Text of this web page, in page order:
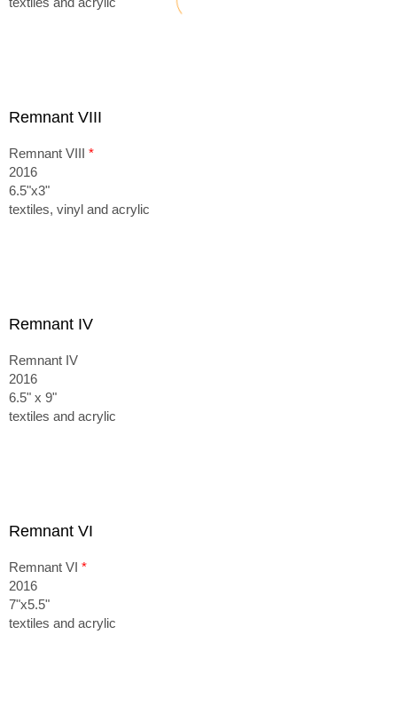
Remnant VIII
Remnant VIII *
2016
6.5"x3"
textiles, vinyl and acrylic
Remnant IV
Remnant IV
2016
6.5" x 9"
textiles and acrylic
Remnant VI
Remnant VI *
2016
7"x5.5"
textiles and acrylic